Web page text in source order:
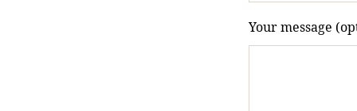
Your message